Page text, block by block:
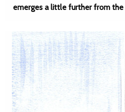
emerges a little further from